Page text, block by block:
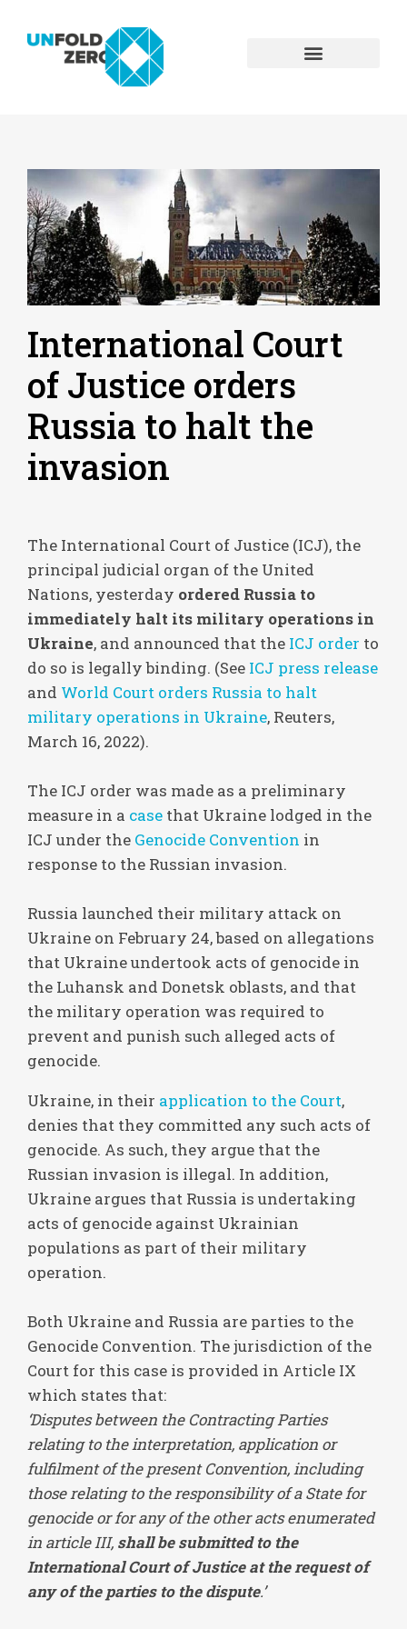
International Court
of Justice orders
Russia to halt the
invasion
The International Court of Justice (ICJ), the
principal judicial organ of the United
Nations, yesterday ordered Russia to
immediately halt its military operations in
Ukraine, and announced that the ICJ order to
do so is legally binding. (See ICJ press release
and World Court orders Russia to halt
military operations in Ukraine, Reuters,
March 16, 2022).
The ICJ order was made as a preliminary
measure in a case that Ukraine lodged in the
ICJ under the Genocide Convention in
response to the Russian invasion.
Russia launched their military attack on
Ukraine on February 24, based on allegations
that Ukraine undertook acts of genocide in
the Luhansk and Donetsk oblasts, and that
the military operation was required to
prevent and punish such alleged acts of
genocide.
Ukraine, in their application to the Court,
denies that they committed any such acts of
genocide. As such, they argue that the
Russian invasion is illegal. In addition,
Ukraine argues that Russia is undertaking
acts of genocide against Ukrainian
populations as part of their military
operation.
Both Ukraine and Russia are parties to the
Genocide Convention. The jurisdiction of the
Court for this case is provided in Article IX
which states that:
‘Disputes between the Contracting Parties
relating to the interpretation, application or
fulfilment of the present Convention, including
those relating to the responsibility of a State for
genocide or for any of the other acts enumerated
in article III, shall be submitted to the
International Court of Justice at the request of
any of the parties to the dispute.’